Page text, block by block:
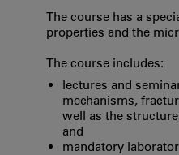
The course has a
properties and the
The course includes:
lectures and
mechanisms,
well as the
and
mandatory